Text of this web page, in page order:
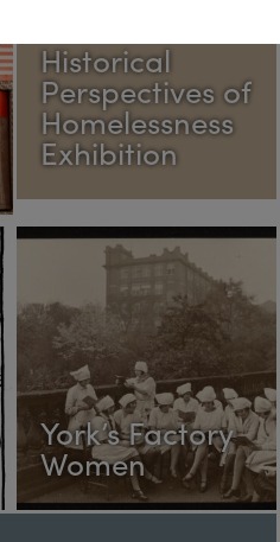
Historical
Perspectives of
Homelessness
Exhibition
York’s Factory
Women